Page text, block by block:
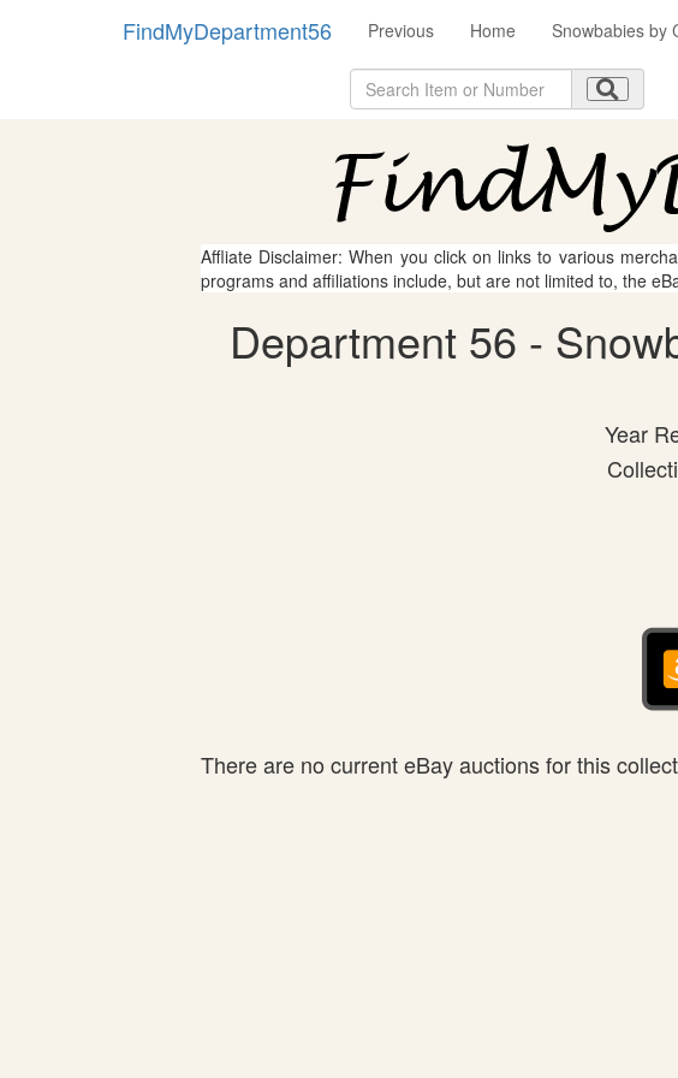
FindMyDepartment56 Previous Home Snowbabies by
Affliate Disclaimer: When you click on links to various
programs and affiliations include, but are not limited to, the
Department 56 -
Year
There are no current eBay auctions for this